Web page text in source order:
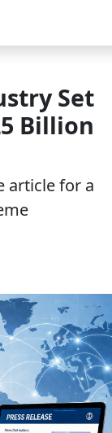
Set
Billion
article for a